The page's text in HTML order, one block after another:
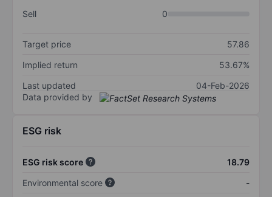
Sell
0
Target price
57.86
Implied return
53.67%
Last updated
04-Feb-2026
Data provided by
ESG risk
ESG risk score
18.79
Environmental score
-